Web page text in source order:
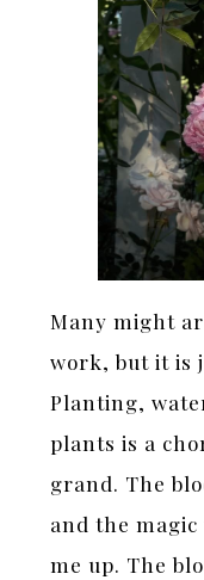
Many might
work, but it is
Planting,
plants is a
grand. The
and the
me up. The